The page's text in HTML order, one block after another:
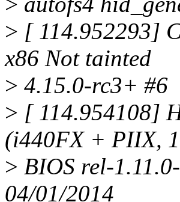
> [ 114.952293]
x86 Not tainted
> 4.15.0-rc3+ #6
> [ 114.954108]
(i440FX + PIIX,
> BIOS rel-
04/01/2014